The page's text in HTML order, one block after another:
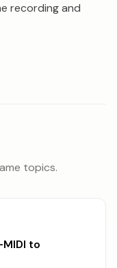
recording and
topics.
to